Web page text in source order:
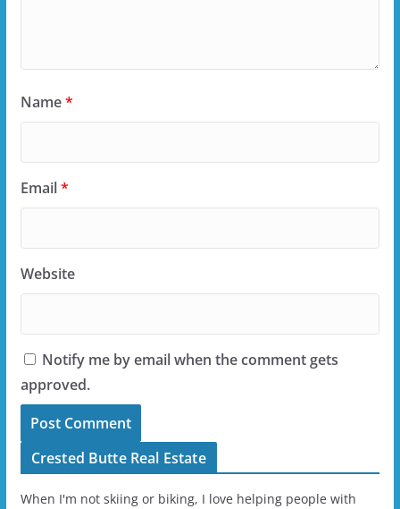
Name*
Email*
Website
Notify me by email when the comment gets
approved.
Crested Butte Real Estate
When I'm not skiing or biking, I love helping people with